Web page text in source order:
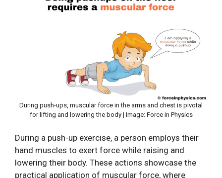
During push-ups, muscular force in the arms and chest is pivotal
for lifting and lowering the body | Image: Force in Physics
During a push-up exercise, a person employs their
hand muscles to exert force while raising and
lowering their body. These actions showcase the
practical application of muscular force, where